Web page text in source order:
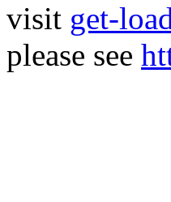
visit get-
please see